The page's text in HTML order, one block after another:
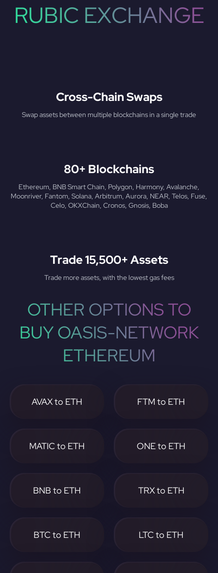
RUBIC EXCHANGE
Cross-Chain Swaps
Swap assets between multiple blockchains in a single trade
80+ Blockchains
Ethereum, BNB Smart Chain, Polygon, Harmony, Avalanche,
Moonriver, Fantom, Solana, Arbitrum, Aurora, NEAR, Telos, Fuse,
Celo, OKXChain, Cronos, Gnosis, Boba
Trade 15,500+ Assets
Trade more assets, with the lowest gas fees
OTHER OPTIONS TO
BUY OASIS-NETWORK
ETHEREUM
AVAX to ETH FTM to ETH
MATIC to ETH ONE to ETH
BNB to ETH TRX to ETH
BTC to ETH LTC to ETH